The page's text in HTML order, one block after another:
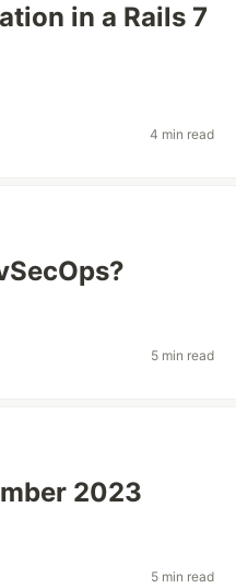
in a Rails 7
4 min read
5 min read
2023
5 min read